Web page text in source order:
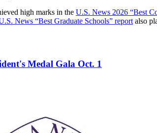
high marks in the U.S. News 2026 “Best
News “Best Graduate Schools” report also
Medal Gala Oct. 1